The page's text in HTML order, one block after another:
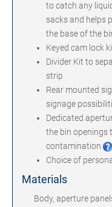
to catch any
sacks and helps
the base of the
Keyed cam lock
Divider Kit to
strip
Rear mounted
signage
Dedicated
the bin openings
contamination
Choice of
Materials
Body, aperture